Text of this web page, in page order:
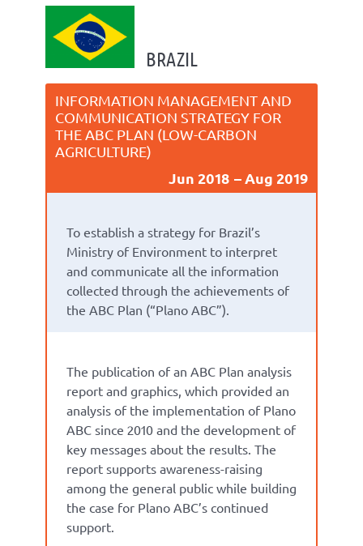
BRAZIL
INFORMATION MANAGEMENT AND
COMMUNICATION STRATEGY FOR
THE ABC PLAN (LOW-CARBON
AGRICULTURE)
Jun 2018 Aug 2019
To establish a strategy for Brazil’s
Ministry of Environment to interpret
and communicate all the information
collected through the achievements of
the ABC Plan (“Plano ABC”).
The publication of an ABC Plan analysis
report and graphics, which provided an
analysis of the implementation of Plano
ABC since 2010 and the development of
key messages about the results. The
report supports awareness-raising
among the general public while building
the case for Plano ABC’s continued
support.